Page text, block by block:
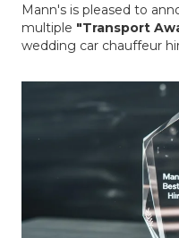
Mann's is pleased to
multiple "Transport
wedding car chauffeur